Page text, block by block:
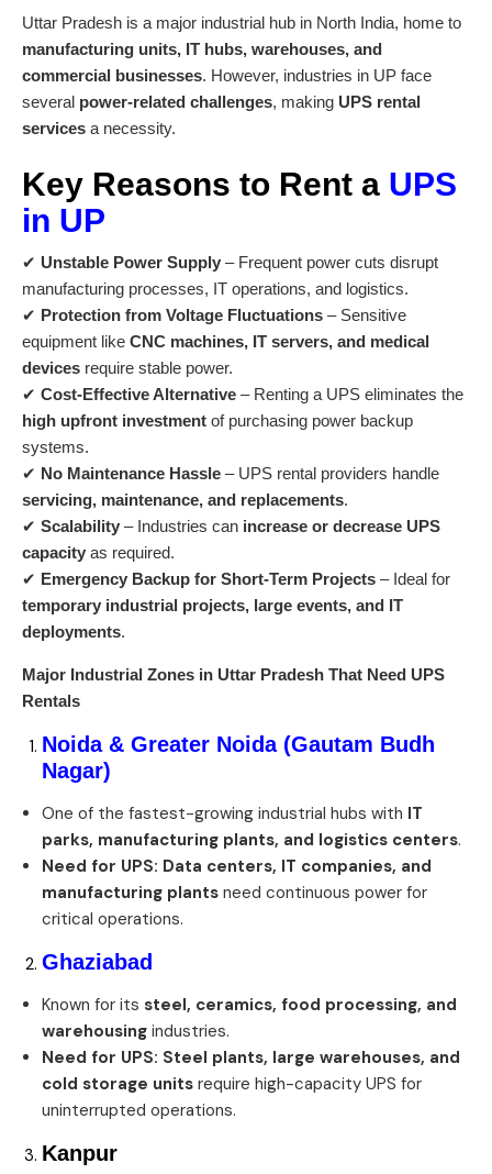
Uttar Pradesh is a major industrial hub in North India, home to
manufacturing units, IT hubs, warehouses, and
commercial businesses. However, industries in UP face
several power-related challenges, making UPS rental
services a necessity.
Key Reasons to Rent a UPS
in UP
✔ Unstable Power Supply – Frequent power cuts disrupt
manufacturing processes, IT operations, and logistics.
✔ Protection from Voltage Fluctuations – Sensitive
equipment like CNC machines, IT servers, and medical
devices require stable power.
✔ Cost-Effective Alternative – Renting a UPS eliminates the
high upfront investment of purchasing power backup
systems.
✔ No Maintenance Hassle – UPS rental providers handle
servicing, maintenance, and replacements.
✔ Scalability – Industries can increase or decrease UPS
capacity as required.
✔ Emergency Backup for Short-Term Projects – Ideal for
temporary industrial projects, large events, and IT
deployments.
Major Industrial Zones in Uttar Pradesh That Need UPS
Rentals
Noida & Greater Noida (Gautam Budh
Nagar)
One of the fastest-growing industrial hubs with IT
parks, manufacturing plants, and logistics centers.
Need for UPS: Data centers, IT companies, and
manufacturing plants need continuous power for
critical operations.
Ghaziabad
Known for its steel, ceramics, food processing, and
warehousing industries.
Need for UPS: Steel plants, large warehouses, and
cold storage units require high-capacity UPS for
uninterrupted operations.
Kanpur